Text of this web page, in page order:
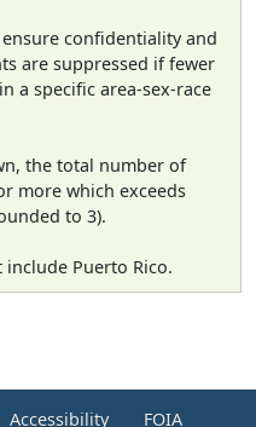
confidentiality and
are suppressed if fewer
a specific area-sex-race
the total number of
more which exceeds
to 3).
Puerto Rico.
Accessibility FOIA